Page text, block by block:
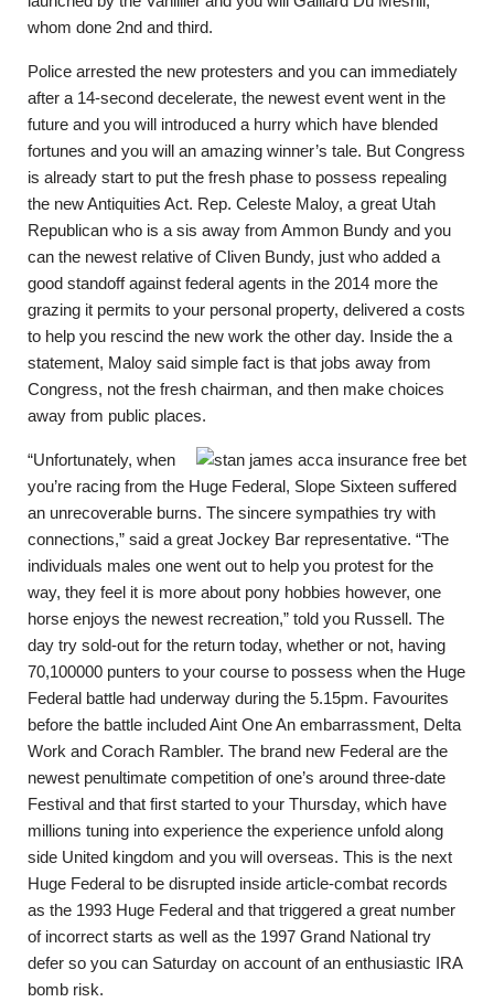
whom done 2nd and third.
Police arrested the new protesters and you can immediately
after a 14-second decelerate, the newest event went in the
future and you will introduced a hurry which have blended
fortunes and you will an amazing winner’s tale. But Congress
is already start to put the fresh phase to possess repealing
the new Antiquities Act. Rep. Celeste Maloy, a great Utah
Republican who is a sis away from Ammon Bundy and you
can the newest relative of Cliven Bundy, just who added a
good standoff against federal agents in the 2014 more the
grazing it permits to your personal property, delivered a costs
to help you rescind the new work the other day. Inside the a
statement, Maloy said simple fact is that jobs away from
Congress, not the fresh chairman, and then make choices
away from public places.
“Unfortunately, when
you’re racing from the Huge Federal, Slope Sixteen suffered
an unrecoverable burns. The sincere sympathies try with
connections,” said a great Jockey Bar representative. “The
individuals males one went out to help you protest for the
way, they feel it is more about pony hobbies however, one
horse enjoys the newest recreation,” told you Russell. The
day try sold-out for the return today, whether or not, having
70,100000 punters to your course to possess when the Huge
Federal battle had underway during the 5.15pm. Favourites
before the battle included Aint One An embarrassment, Delta
Work and Corach Rambler. The brand new Federal are the
newest penultimate competition of one’s around three-date
Festival and that first started to your Thursday, which have
millions tuning into experience the experience unfold along
side United kingdom and you will overseas. This is the next
Huge Federal to be disrupted inside article-combat records
as the 1993 Huge Federal and that triggered a great number
of incorrect starts as well as the 1997 Grand National try
defer so you can Saturday on account of an enthusiastic IRA
bomb risk.